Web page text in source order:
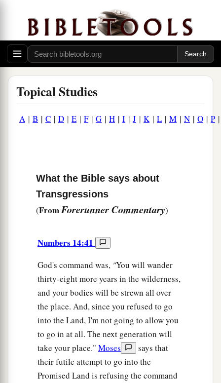
Topical Studies
A | B | C | D | E | F| G | H | I | J | K| L | M | N | O | P
What the Bible says about
Transgressions
(FromForerunner Commentary)
Numbers 14:41
God's command was, "You will wander
thirty-eight more years in the wilderness,
and your bodies will be strewn all over
the place. And, since you refused to go
into the Land, I'm not going to allow you
to go in at all. The next generation will
take your place." Moses
says that
their futile attempt to go into the
Promised Land is refusing the command